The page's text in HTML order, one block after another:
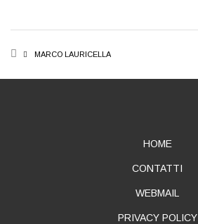
BREADCRUMB
MARCO LAURICELLA
HOME
CONTATTI
WEBMAIL
PRIVACY POLICY